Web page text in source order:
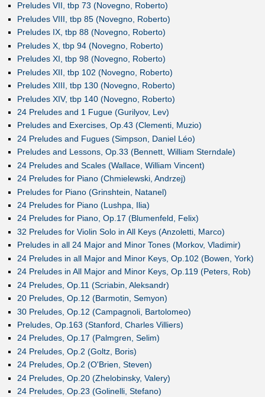
Preludes VII, tbp 73 (Novegno, Roberto)
Preludes VIII, tbp 85 (Novegno, Roberto)
Preludes IX, tbp 88 (Novegno, Roberto)
Preludes X, tbp 94 (Novegno, Roberto)
Preludes XI, tbp 98 (Novegno, Roberto)
Preludes XII, tbp 102 (Novegno, Roberto)
Preludes XIII, tbp 130 (Novegno, Roberto)
Preludes XIV, tbp 140 (Novegno, Roberto)
24 Preludes and 1 Fugue (Gurilyov, Lev)
Preludes and Exercises, Op.43 (Clementi, Muzio)
24 Preludes and Fugues (Simpson, Daniel Léo)
Preludes and Lessons, Op.33 (Bennett, William Sterndale)
24 Preludes and Scales (Wallace, William Vincent)
24 Preludes for Piano (Chmielewski, Andrzej)
Preludes for Piano (Grinshtein, Natanel)
24 Preludes for Piano (Lushpa, Ilia)
24 Preludes for Piano, Op.17 (Blumenfeld, Felix)
32 Preludes for Violin Solo in All Keys (Anzoletti, Marco)
Preludes in all 24 Major and Minor Tones (Morkov, Vladimir)
24 Preludes in all Major and Minor Keys, Op.102 (Bowen, York)
24 Preludes in All Major and Minor Keys, Op.119 (Peters, Rob)
24 Preludes, Op.11 (Scriabin, Aleksandr)
20 Preludes, Op.12 (Barmotin, Semyon)
30 Preludes, Op.12 (Campagnoli, Bartolomeo)
Preludes, Op.163 (Stanford, Charles Villiers)
24 Preludes, Op.17 (Palmgren, Selim)
24 Preludes, Op.2 (Goltz, Boris)
24 Preludes, Op.2 (O'Brien, Steven)
24 Preludes, Op.20 (Zhelobinsky, Valery)
24 Preludes, Op.23 (Golinelli, Stefano)